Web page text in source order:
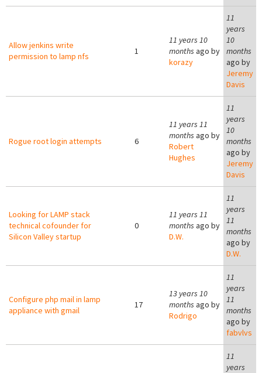
Allow jenkins write
permission to lamp nfs
1
11 years 10
months ago by
korazy
11
years
10
months
ago by
Jeremy
Davis
Rogue root login attempts 6
11 years 11
months ago by
Robert
Hughes
11
years
10
months
ago by
Jeremy
Davis
Looking for LAMP stack
technical cofounder for
Silicon Valley startup
0
11 years 11
months ago by
D.W.
11
years
11
months
ago by
D.W.
Configure php mail in lamp
appliance with gmail
17
13 years 10
months ago by
Rodrigo
11
years
11
months
ago by
fabvlvs
11
years